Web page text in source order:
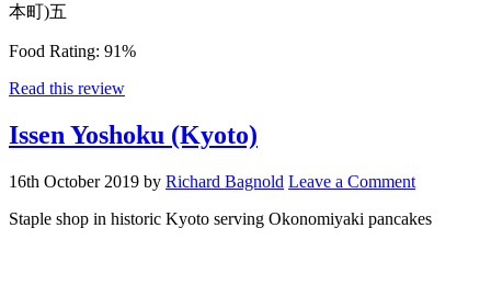
本町)五
Food Rating: 91%
Read this review
Issen Yoshoku (Kyoto)
16th October 2019 by Richard Bagnold Leave a Comment
Staple shop in historic Kyoto serving Okonomiyaki pancakes